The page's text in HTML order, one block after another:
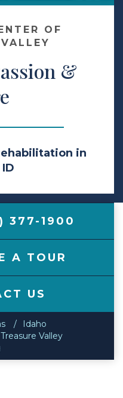
OF
&
in
377-1900
A TOUR
US
Idaho
Valley